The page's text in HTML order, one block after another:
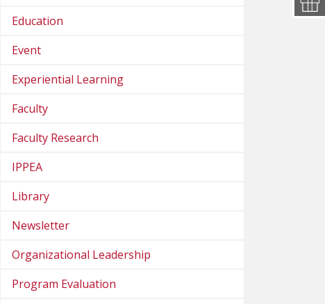
Education
Event
Experiential Learning
Faculty
Faculty Research
IPPEA
Library
Newsletter
Organizational Leadership
Program Evaluation